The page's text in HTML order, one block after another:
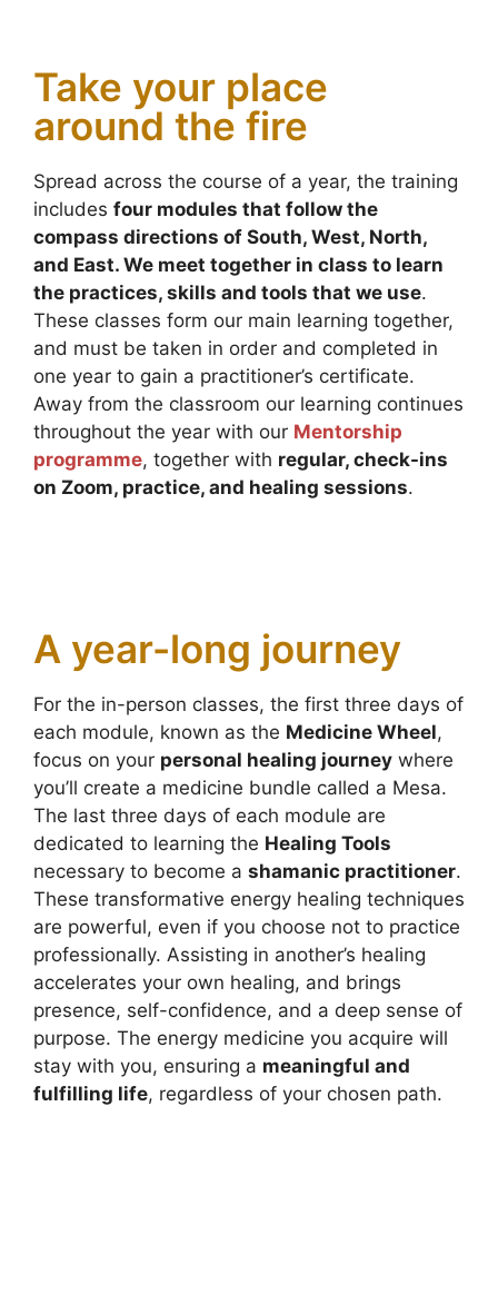
Take your place
around the fire
Spread across the course of a year, the training
includes four modules that follow the
compass directions of South, West, North,
and East. We meet together in class to learn
the practices, skills and tools that we use.
These classes form our main learning together,
and must be taken in order and completed in
one year to gain a practitioner’s certificate.
Away from the classroom our learning continues
throughout the year with our Mentorship
programme, together with regular, check-ins
on Zoom, practice, and healing sessions.
A year-long journey
For the in-person classes, the first three days of
each module, known as the Medicine Wheel,
focus on your personal healing journey where
you’ll create a medicine bundle called a Mesa.
The last three days of each module are
dedicated to learning the Healing Tools
necessary to become a shamanic practitioner.
These transformative energy healing techniques
are powerful, even if you choose not to practice
professionally. Assisting in another’s healing
accelerates your own healing, and brings
presence, self-confidence, and a deep sense of
purpose. The energy medicine you acquire will
stay with you, ensuring a meaningful and
fulfilling life, regardless of your chosen path.